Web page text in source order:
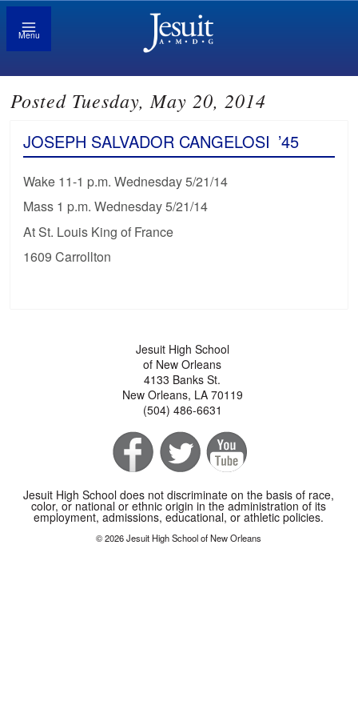
Menu
Posted Tuesday, May 20, 2014
JOSEPH SALVADOR CANGELOSI ’45
Wake 11-1 p.m. Wednesday 5/21/14
Mass 1 p.m. Wednesday 5/21/14
At St. Louis King of France
1609 Carrollton
Jesuit High School
of New Orleans
4133 Banks St.
New Orleans, LA 70119
(504) 486-6631
Jesuit High School does not discriminate on the basis of race,
color, or national or ethnic origin in the administration of its
employment, admissions, educational, or athletic policies.
© 2026 Jesuit High School of New Orleans